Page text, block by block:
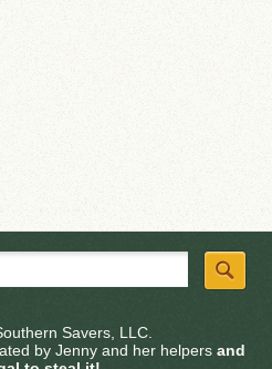
Savers, LLC.
by Jenny and her helpers and